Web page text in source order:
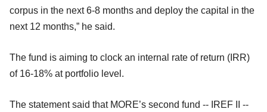
corpus in the next 6-8 months and deploy the capital in the
next 12 months,” he said.
The fund is aiming to clock an internal rate of return (IRR)
of 16-18% at portfolio level.
The statement said that MORE’s second fund -- IREF II --